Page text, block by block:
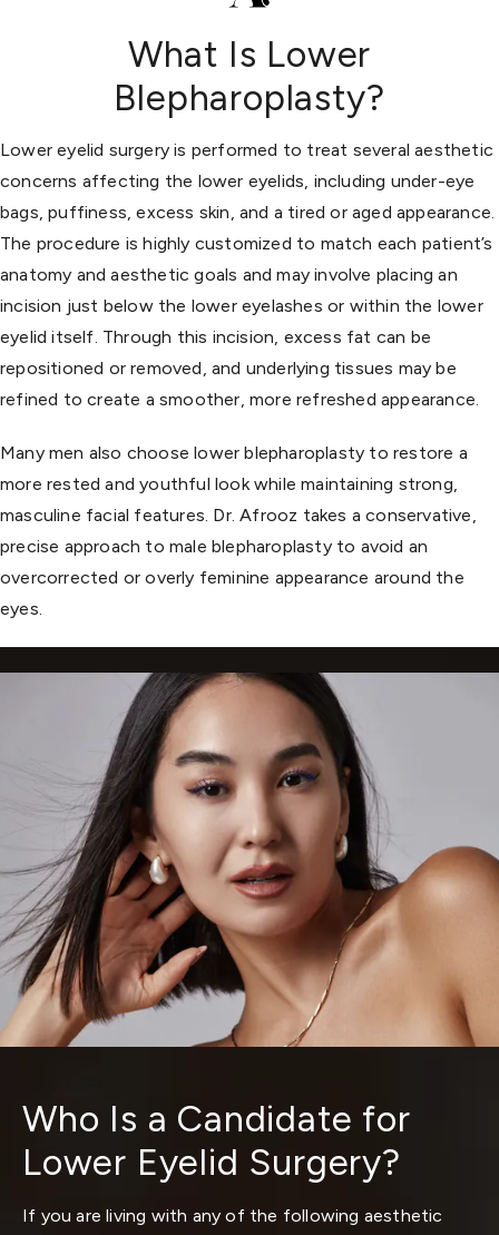
What Is Lower
Blepharoplasty?
Lower eyelid surgery is performed to treat several aesthetic
concerns affecting the lower eyelids, including under-eye
bags, puffiness, excess skin, and a tired or aged appearance.
The procedure is highly customized to match each patient’s
anatomy and aesthetic goals and may involve placing an
incision just below the lower eyelashes or within the lower
eyelid itself. Through this incision, excess fat can be
repositioned or removed, and underlying tissues may be
refined to create a smoother, more refreshed appearance.
Many men also choose lower blepharoplasty to restore a
more rested and youthful look while maintaining strong,
masculine facial features. Dr. Afrooz takes a conservative,
precise approach to male blepharoplasty to avoid an
overcorrected or overly feminine appearance around the
eyes.
Who Is a Candidate for
Lower Eyelid Surgery?
If you are living with any of the following aesthetic